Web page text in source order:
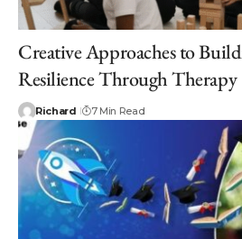
Creative Approaches to
Resilience Through Therapy
Richard 7 Min Read